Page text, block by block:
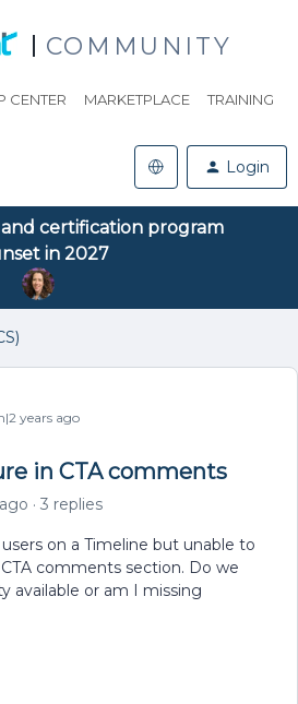
COMMUNITY
CENTER MARKETPLACE TRAINING
Login
certification program
in 2027
years ago
in CTA comments
3 replies
on a Timeline but unable to
comments section. Do we
available or am I missing